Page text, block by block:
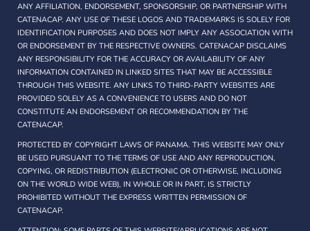
ANY AFFILIATION, ENDORSEMENT, SPONSORSHIP, OR PARTNERSHIP WITH
CATENACAP. ANY USE OF THESE LOGOS AND TRADEMARKS IS SOLELY FOR
IDENTIFICATION PURPOSES AND DOES NOT IMPLY ANY ASSOCIATION WITH
OR ENDORSEMENT BY THE RESPECTIVE OWNERS. CATENACAP DISCLAIMS
ANY RESPONSIBILITY FOR THE ACCURACY OR AVAILABILITY OF ANY
INFORMATION CONTAINED IN LINKED SITES THAT MAY BE ACCESSIBLE
THROUGH THIS WEBSITE. ANY LINKS TO THIRD-PARTY WEBSITES ARE
PROVIDED SOLELY AS A CONVENIENCE TO USERS AND DO NOT
CONSTITUTE AN ENDORSEMENT OR RECOMMENDATION BY THE
CATENACAP.
PROTECTED BY COPYRIGHT LAWS OF PANAMA. THIS WEBSITE MAY ONLY
BE USED PURSUANT TO THE TERMS OF USE AND ANY REPRODUCTION,
COPYING, OR REDISTRIBUTION (ELECTRONIC OR OTHERWISE, INCLUDING
ON THE WORLD WIDE WEB), IN WHOLE OR IN PART, IS STRICTLY
PROHIBITED WITHOUT THE EXPRESS WRITTEN PERMISSION OF
CATENACAP.